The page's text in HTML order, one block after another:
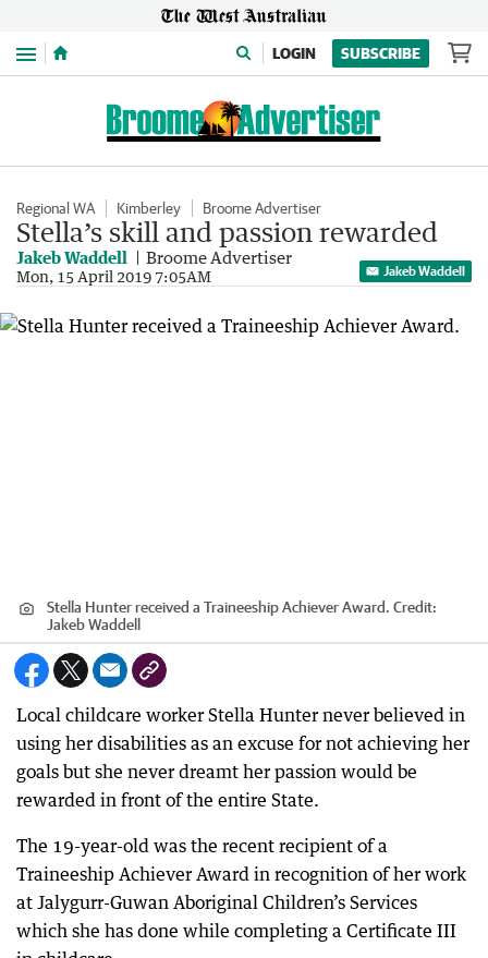
Menu LOGIN SUBSCRIBE
Regional WA Kimberley Broome Advertiser
Stella’s skill and passion rewarded
Jakeb Waddell Broome Advertiser
Mon, 15 April 2019 7:05AM Jakeb Waddell
Stella Hunter received a Traineeship Achiever Award. Credit:
Jakeb Waddell
Local childcare worker Stella Hunter never believed in
using her disabilities as an excuse for not achieving her
goals but she never dreamt her passion would be
rewarded in front of the entire State.
The 19-year-old was the recent recipient of a
Traineeship Achiever Award in recognition of her work
at Jalygurr-Guwan Aboriginal Children’s Services
which she has done while completing a Certificate III